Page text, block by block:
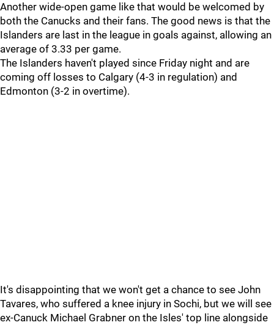
Another wide-open game like that would be welcomed by
both the Canucks and their fans. The good news is that the
Islanders are last in the league in goals against, allowing an
average of 3.33 per game.
The Islanders haven't played since Friday night and are
coming off losses to Calgary (4-3 in regulation) and
Edmonton (3-2 in overtime).
It's disappointing that we won't get a chance to see John
Tavares, who suffered a knee injury in Sochi, but we will see
ex-Canuck Michael Grabner on the Isles' top line alongside